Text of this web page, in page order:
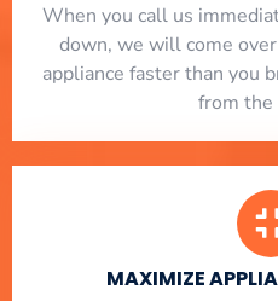
When you call us
down, we will come
appliance faster than you
from the
MAXIMIZE